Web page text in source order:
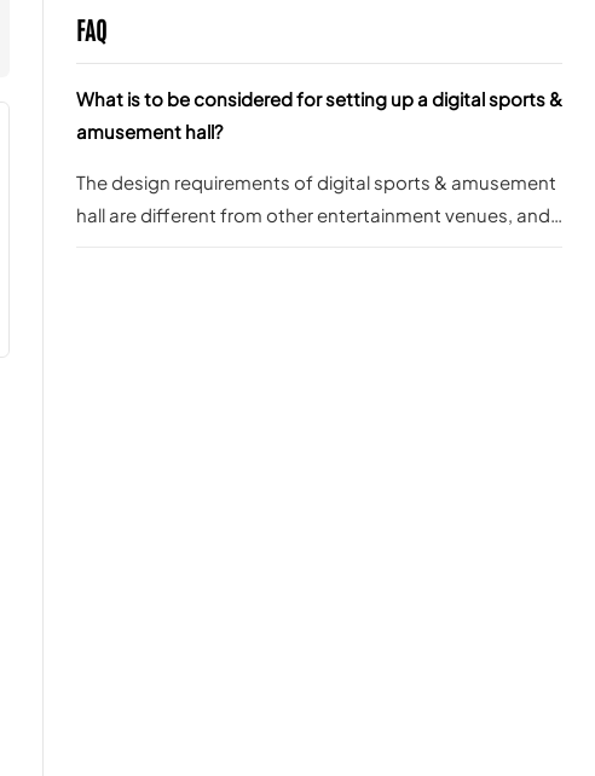
FAQ
What is to be considered for setting up a digital sports &
amusement hall?
The design requirements of digital sports & amusement
hall are different from other entertainment venues, and